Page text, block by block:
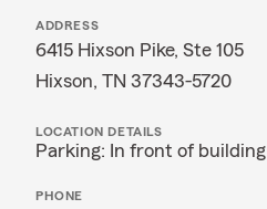
ADDRESS
6415 Hixson Pike, Ste 105
Hixson, TN 37343-5720
LOCATION DETAILS
Parking: In front of building
PHONE